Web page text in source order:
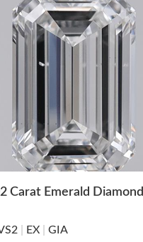
Carat Emerald Diamond
EX GIA